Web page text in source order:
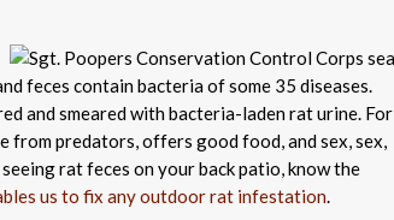
feces contain bacteria of some 35 diseases.
and smeared with bacteria-laden rat urine. For
from predators, offers good food, and sex, sex,
rat feces on your back patio, know the
us to fix any outdoor rat infestation.